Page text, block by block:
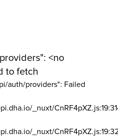
<no
to fetch
auth/providers": Failed
_nuxt/
_nuxt/